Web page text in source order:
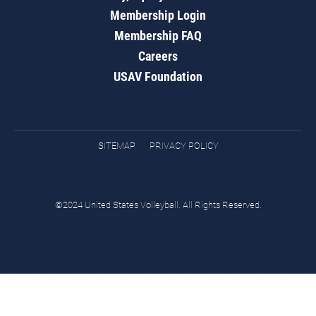
Membership Login
Membership FAQ
Careers
USAV Foundation
SITEMAP PRIVACY POLICY
©2024 United States Volleyball. All Rights Reserved.